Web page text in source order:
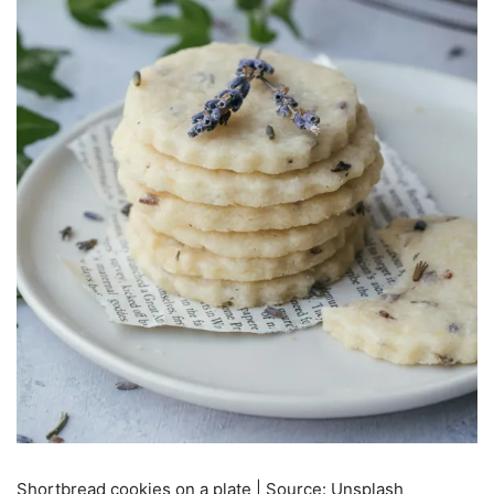
Shortbread cookies on a plate | Source: Unsplash